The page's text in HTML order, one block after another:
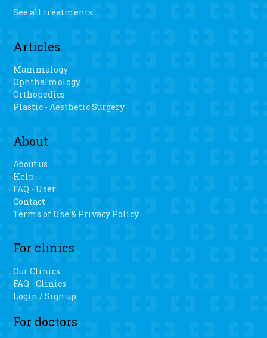
See all treatments
Articles
Mammalogy
Ophthalmology
Orthopedics
Plastic - Aesthetic Surgery
About
About us
Help
FAQ - User
Contact
Terms of Use & Privacy Policy
For clinics
Our Clinics
FAQ - Clinics
Login / Sign up
For doctors